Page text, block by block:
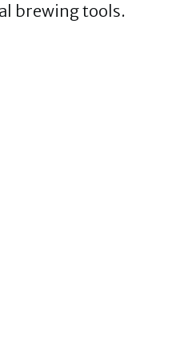
brewing tools.